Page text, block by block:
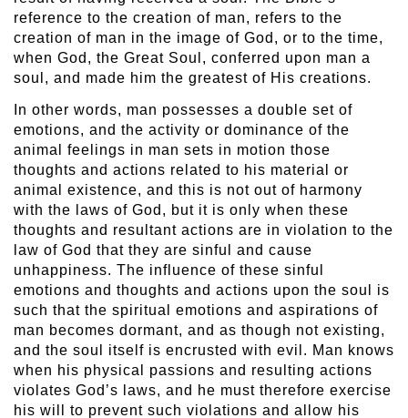
reference to the creation of man, refers to the
creation of man in the image of God, or to the time,
when God, the Great Soul, conferred upon man a
soul, and made him the greatest of His creations.
In other words, man possesses a double set of
emotions, and the activity or dominance of the
animal feelings in man sets in motion those
thoughts and actions related to his material or
animal existence, and this is not out of harmony
with the laws of God, but it is only when these
thoughts and resultant actions are in violation to the
law of God that they are sinful and cause
unhappiness. The influence of these sinful
emotions and thoughts and actions upon the soul is
such that the spiritual emotions and aspirations of
man becomes dormant, and as though not existing,
and the soul itself is encrusted with evil. Man knows
when his physical passions and resulting actions
violates God’s laws, and he must therefore exercise
his will to prevent such violations and allow his